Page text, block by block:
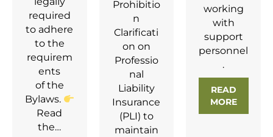
required
to adhere
to the
requirem
ents
of the
Bylaws.
Read
the…
Prohibitio
n
Clarificati
on on
Professio
nal
Liability
Insurance
(PLI) to
maintain
working
with
support
personnel
.
READ
MOREABOUT